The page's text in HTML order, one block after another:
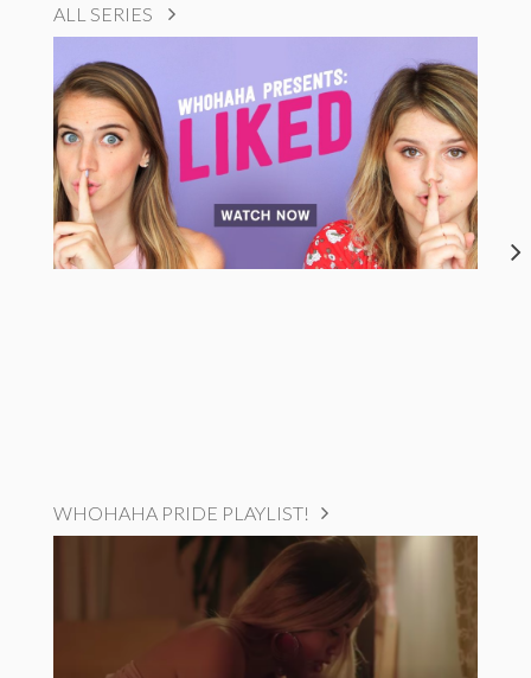
ALL SERIES
WHOHAHA PRIDE PLAYLIST!